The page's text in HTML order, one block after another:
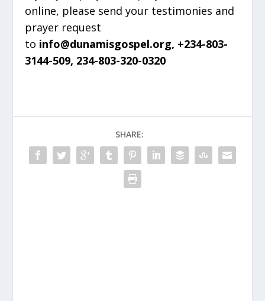
online, please send your testimonies and
prayer request
to info@dunamisgospel.org, +234-803-
3144-509, 234-803-320-0320
SHARE: